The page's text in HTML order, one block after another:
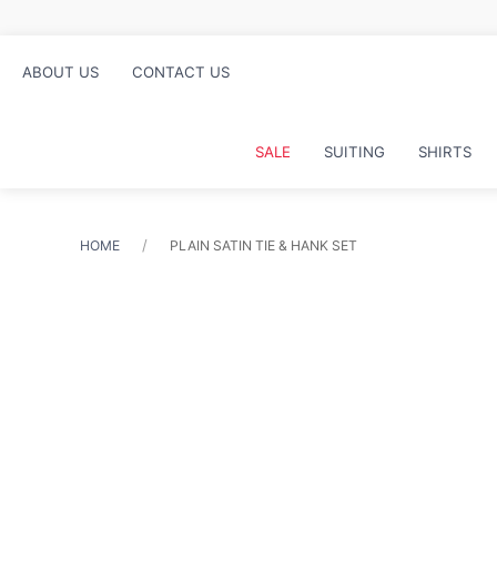
ABOUT US CONTACT US
SALE SUITING SHIRTS
HOME PLAIN SATIN TIE & HANK SET